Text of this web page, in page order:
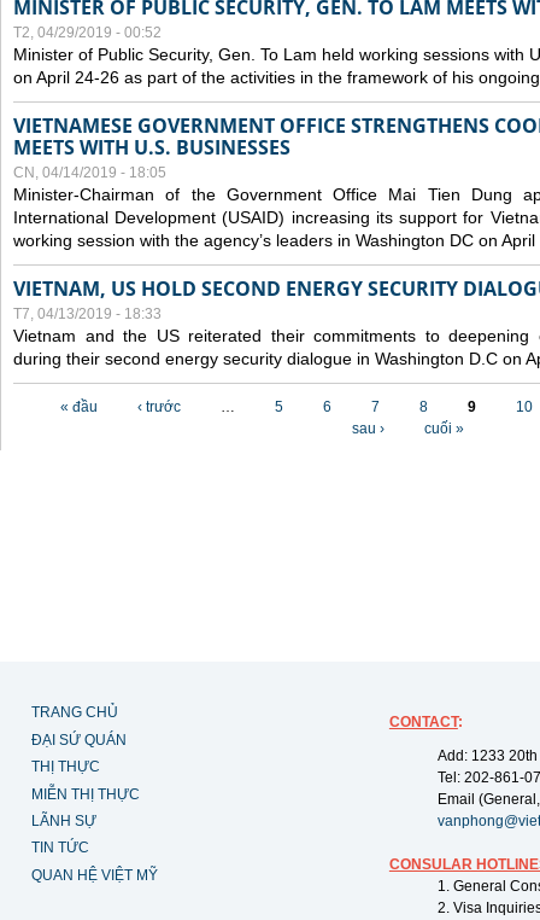
MINISTER OF PUBLIC SECURITY, GEN. TO LAM MEETS
T2, 04/29/2019 - 00:52
Minister of Public Security, Gen. To Lam held working sessions with
on April 24-26 as part of the activities in the framework of his
VIETNAMESE GOVERNMENT OFFICE STRENGTHENS
MEETS WITH U.S. BUSINESSES
CN, 04/14/2019 - 18:05
Minister-Chairman of the Government Office Mai Tien Dung
International Development (USAID) increasing its support for
working session with the agency’s leaders in Washington DC on April
VIETNAM, US HOLD SECOND ENERGY SECURITY
T7, 04/13/2019 - 18:33
Vietnam and the US reiterated their commitments to deepening
during their second energy security dialogue in Washington D.C on
« đầu ‹ trước … 5 6 7 8 9
10
sau ›
cuối »
TRANG CHỦ
ĐẠI SỨ QUÁN
THỊ THỰC
MIỄN THỊ THỰC
LÃNH SỰ
TIN TỨC
QUAN HỆ VIỆT MỸ
CONTACT:
Add: 1233
Tel: 202-861-
Email
CONSULAR
1. General
2. Visa